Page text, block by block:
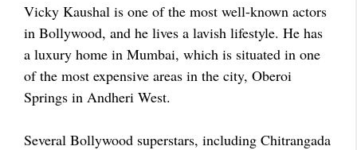
Vicky Kaushal is one of the most well-known actors
in Bollywood, and he lives a lavish lifestyle. He has
a luxury home in Mumbai, which is situated in one
of the most expensive areas in the city, Oberoi
Springs in Andheri West.
Several Bollywood superstars, including Chitrangada